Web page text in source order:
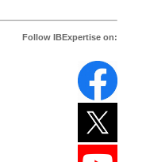
Follow IBExpertise on: